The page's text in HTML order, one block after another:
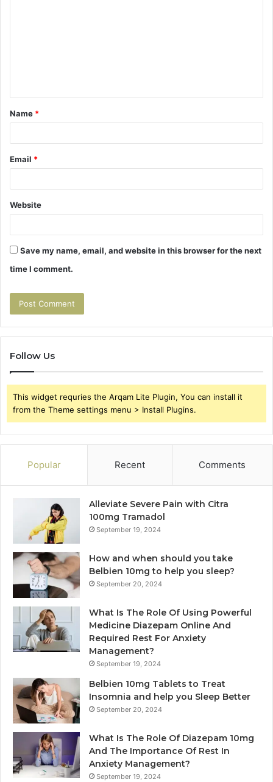
t
*
Name *
Email *
Website
Save my name, email, and website in this browser for the next
time I comment.
Follow Us
This widget requries the Arqam Lite Plugin, You can install it
from the Theme settings menu > Install Plugins.
Popular Recent Comments
Alleviate Severe Pain with Citra
100mg Tramadol
September 19, 2024
How and when should you take
Belbien 10mg to help you sleep?
September 20, 2024
What Is The Role Of Using Powerful
Medicine Diazepam Online And
Required Rest For Anxiety
Management?
September 19, 2024
Belbien 10mg Tablets to Treat
Insomnia and help you Sleep Better
September 20, 2024
What Is The Role Of Diazepam 10mg
And The Importance Of Rest In
Anxiety Management?
September 19, 2024